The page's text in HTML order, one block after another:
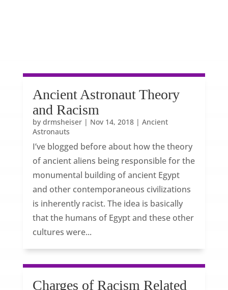
Ancient Astronaut Theory
and Racism
by drmsheiser| Nov 14, 2018| Ancient
Astronauts
I’ve blogged before about how the theory
of ancient aliens being responsible for the
monumental building of ancient Egypt
and other contemporaneous civilizations
is inherently racist. The idea is basically
that the humans of Egypt and these other
cultures were...
Charges of Racism Related